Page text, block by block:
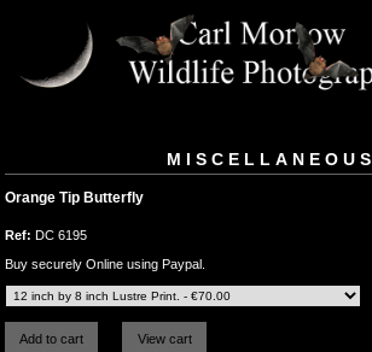
MISCELLANEOUS
Orange Tip Butterfly
Ref: DC 6195
Buy securely Online using Paypal.